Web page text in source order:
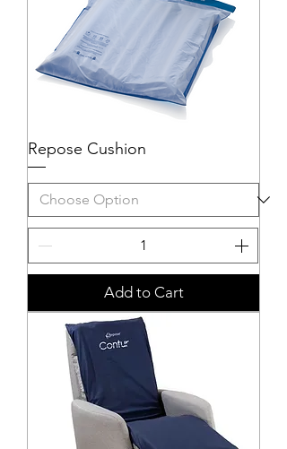
Repose Cushion
Add to Cart